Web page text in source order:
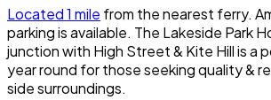
Located 1 mile from the nearest ferry.
parking is available. The Lakeside Park
junction with High Street & Kite Hill is a
year round for those seeking quality &
side surroundings.